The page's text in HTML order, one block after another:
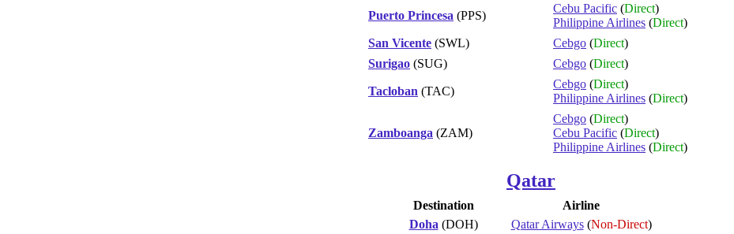
Puerto Princesa (PPS)
Cebu Pacific (Direct)
Philippine Airlines (Direct)
San Vicente (SWL) Cebgo (Direct)
Surigao (SUG) Cebgo (Direct)
Tacloban (TAC)
Cebgo (Direct)
Philippine Airlines (Direct)
Zamboanga (ZAM)
Cebgo (Direct)
Cebu Pacific (Direct)
Philippine Airlines (Direct)
Qatar
Destination
Airline
Doha (DOH) Qatar Airways(Non-Direct)